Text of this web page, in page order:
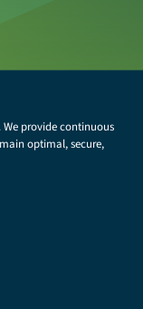
provide continuous
optimal, secure,